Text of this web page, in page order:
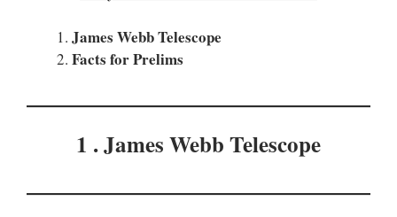
James Webb Telescope
Facts for Prelims
1 . James Webb Telescope